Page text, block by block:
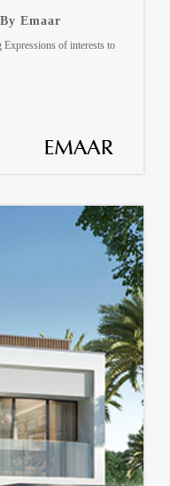
Emaar
Expressions of interests to